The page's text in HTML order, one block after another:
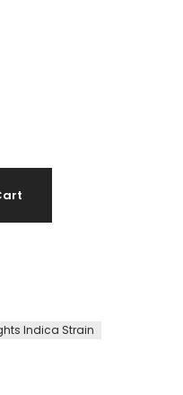
Indica Strain